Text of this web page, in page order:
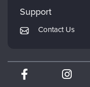
Returns and Refund Policy
Subscription Preferences
Mindsight Institute
PESI Publishing
Therapist.com
Partner with Us
Support
Contact Us